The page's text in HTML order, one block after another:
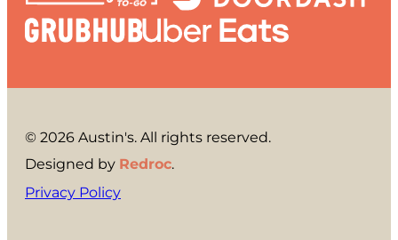
© 2026 Austin's. All rights reserved.
Designed by Redroc.
Privacy Policy